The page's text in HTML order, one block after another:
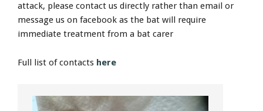
attack, please contact us directly rather than email or
message us on facebook as the bat will require
immediate treatment from a bat carer
Full list of contacts here